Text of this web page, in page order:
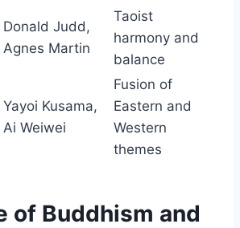
Donald Judd,
Agnes Martin
Taoist
harmony and
balance
Yayoi Kusama,
Ai Weiwei
Fusion of
Eastern and
Western
themes
of Buddhism and